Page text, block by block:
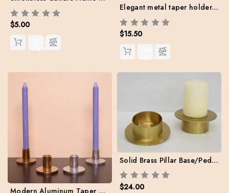
$5.00
QUICK
VIEW
Elegant metal taper holder. 3.75" H - Case of 2 with two free candles
$15.50
QUICK
VIEW
Solid Brass Pillar Base/Pedestal (Case: 2 + Two Free Danish Pillars Included)
$24.00